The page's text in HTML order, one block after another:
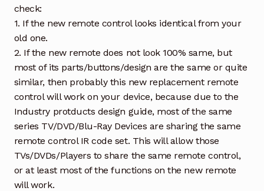
check:
1. If the new remote control looks identical from your
old one.
2. If the new remote does not look 100% same, but
most of its parts/buttons/design are the same or quite
similar, then probably this new replacement remote
control will work on your device, because due to the
Industry protducts design guide, most of the same
series TV/DVD/Blu-Ray Devices are sharing the same
remote control IR code set. This will allow those
TVs/DVDs/Players to share the same remote control,
or at least most of the functions on the new remote
will work.